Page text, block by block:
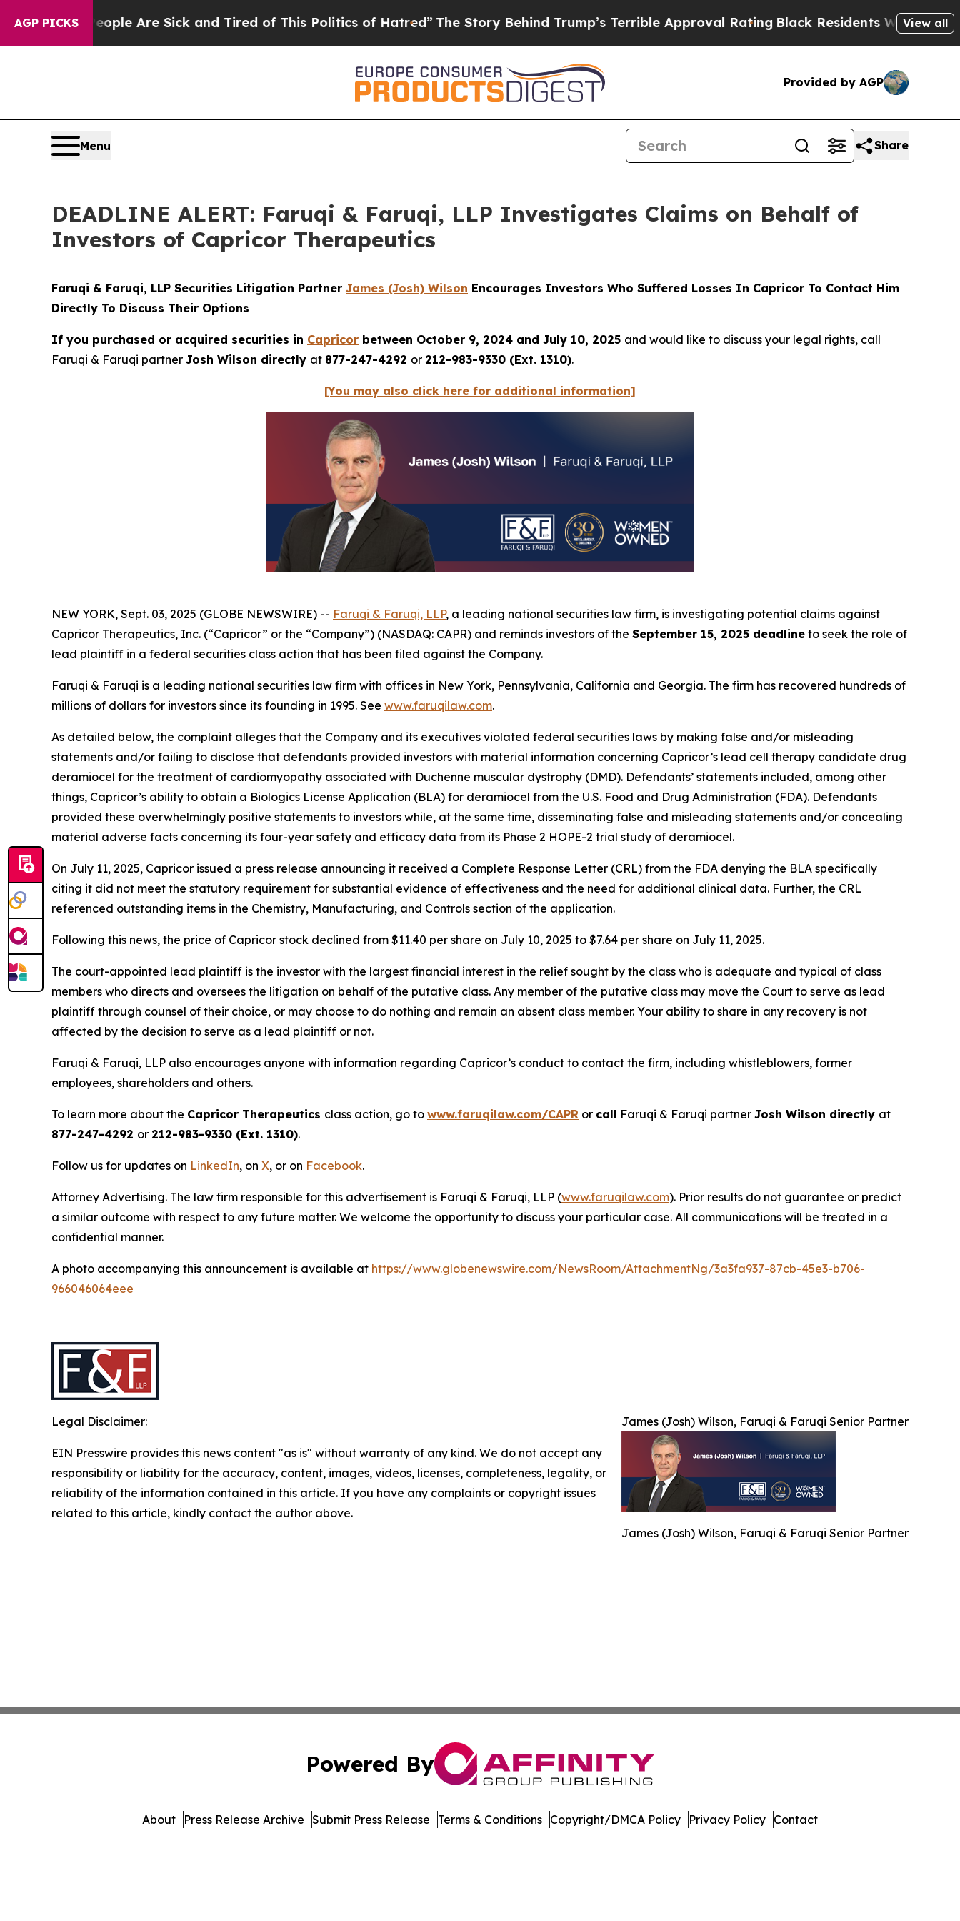
AGP PICKS
“People Are Sick and Tired of This Politics of Hatred” The Story Behind Trump’s Terrible Approval RatingBlack Residents Warned of View all
Provided by AGP
Menu Share
DEADLINE ALERT: Faruqi & Faruqi, LLP Investigates Claims on Behalf of
Investors of Capricor Therapeutics
Faruqi & Faruqi, LLP Securities Litigation Partner James (Josh) Wilson Encourages Investors Who Suffered Losses In Capricor To Contact Him
Directly To Discuss Their Options
If you purchased or acquired securities in Capricor between October 9, 2024 and July 10, 2025 and would like to discuss your legal rights, call
Faruqi & Faruqi partner Josh Wilson directly at 877-247-4292 or 212-983-9330 (Ext. 1310).
[You may also click here for additional information]
NEW YORK, Sept. 03, 2025 (GLOBE NEWSWIRE) -- Faruqi & Faruqi, LLP, a leading national securities law firm, is investigating potential claims against
Capricor Therapeutics, Inc. (“Capricor” or the “Company”) (NASDAQ: CAPR) and reminds investors of the September 15, 2025 deadline to seek the role of
lead plaintiff in a federal securities class action that has been filed against the Company.
Faruqi & Faruqi is a leading national securities law firm with offices in New York, Pennsylvania, California and Georgia. The firm has recovered hundreds of
millions of dollars for investors since its founding in 1995. See www.faruqilaw.com.
As detailed below, the complaint alleges that the Company and its executives violated federal securities laws by making false and/or misleading
statements and/or failing to disclose that defendants provided investors with material information concerning Capricor’s lead cell therapy candidate drug
deramiocel for the treatment of cardiomyopathy associated with Duchenne muscular dystrophy (DMD). Defendants’ statements included, among other
things, Capricor’s ability to obtain a Biologics License Application (BLA) for deramiocel from the U.S. Food and Drug Administration (FDA). Defendants
provided these overwhelmingly positive statements to investors while, at the same time, disseminating false and misleading statements and/or concealing
material adverse facts concerning its four-year safety and efficacy data from its Phase 2 HOPE-2 trial study of deramiocel.
On July 11, 2025, Capricor issued a press release announcing it received a Complete Response Letter (CRL) from the FDA denying the BLA specifically
citing it did not meet the statutory requirement for substantial evidence of effectiveness and the need for additional clinical data. Further, the CRL
referenced outstanding items in the Chemistry, Manufacturing, and Controls section of the application.
Following this news, the price of Capricor stock declined from $11.40 per share on July 10, 2025 to $7.64 per share on July 11, 2025.
The court-appointed lead plaintiff is the investor with the largest financial interest in the relief sought by the class who is adequate and typical of class
members who directs and oversees the litigation on behalf of the putative class. Any member of the putative class may move the Court to serve as lead
plaintiff through counsel of their choice, or may choose to do nothing and remain an absent class member. Your ability to share in any recovery is not
affected by the decision to serve as a lead plaintiff or not.
Faruqi & Faruqi, LLP also encourages anyone with information regarding Capricor’s conduct to contact the firm, including whistleblowers, former
employees, shareholders and others.
To learn more about the Capricor Therapeutics class action, go to www.faruqilaw.com/CAPR or call Faruqi & Faruqi partner Josh Wilson directly at
877-247-4292 or 212-983-9330 (Ext. 1310).
Follow us for updates on LinkedIn, on X, or on Facebook.
Attorney Advertising. The law firm responsible for this advertisement is Faruqi & Faruqi, LLP (www.faruqilaw.com). Prior results do not guarantee or predict
a similar outcome with respect to any future matter. We welcome the opportunity to discuss your particular case. All communications will be treated in a
confidential manner.
A photo accompanying this announcement is available at https://www.globenewswire.com/NewsRoom/AttachmentNg/3a3fa937-87cb-45e3-b706-
966046064eee
James (Josh) Wilson, Faruqi & Faruqi Senior Partner
James (Josh) Wilson, Faruqi & Faruqi Senior Partner
Legal Disclaimer:
EIN Presswire provides this news content "as is" without warranty of any kind. We do not accept any
responsibility or liability for the accuracy, content, images, videos, licenses, completeness, legality, or
reliability of the information contained in this article. If you have any complaints or copyright issues
related to this article, kindly contact the author above.
Powered By
About Press Release Archive Submit Press Release Terms & Conditions Copyright/DMCA Policy Privacy Policy Contact